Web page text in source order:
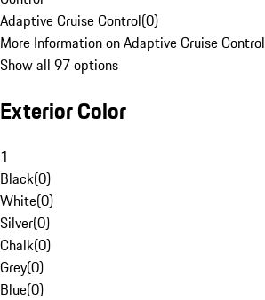
Adaptive Cruise Control(0)
More Information on Adaptive Cruise Control
Show all 97 options
Exterior Color
1
Black(0)
White(0)
Silver(0)
Chalk(0)
Grey(0)
Blue(0)